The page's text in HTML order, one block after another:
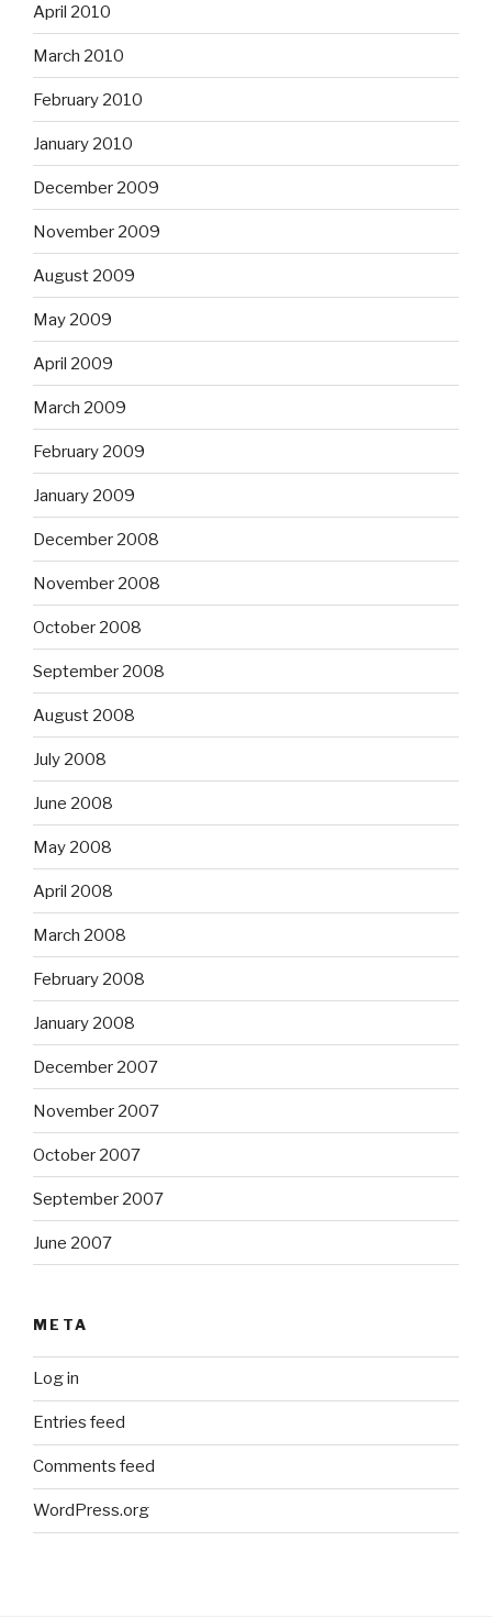
April 2010
March 2010
February 2010
January 2010
December 2009
November 2009
August 2009
May 2009
April 2009
March 2009
February 2009
January 2009
December 2008
November 2008
October 2008
September 2008
August 2008
July 2008
June 2008
May 2008
April 2008
March 2008
February 2008
January 2008
December 2007
November 2007
October 2007
September 2007
June 2007
META
Log in
Entries feed
Comments feed
WordPress.org